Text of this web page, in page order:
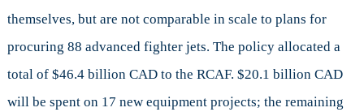
themselves, but are not comparable in scale to plans for
procuring 88 advanced fighter jets. The policy allocated a
total of $46.4 billion CAD to the RCAF. $20.1 billion CAD
will be spent on 17 new equipment projects; the remaining